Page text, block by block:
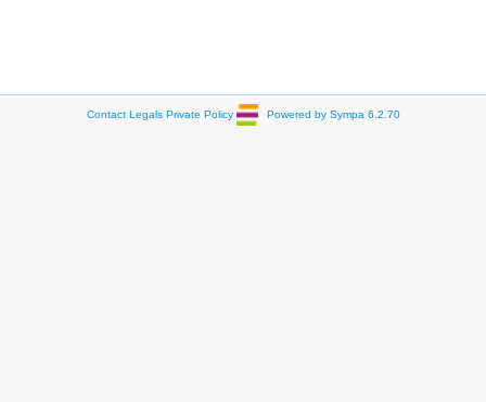
Contact Legals Private Policy Powered by Sympa 6.2.70